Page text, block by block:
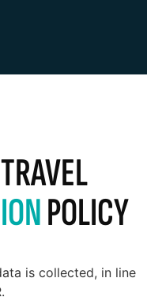
POLICY
is collected, in line